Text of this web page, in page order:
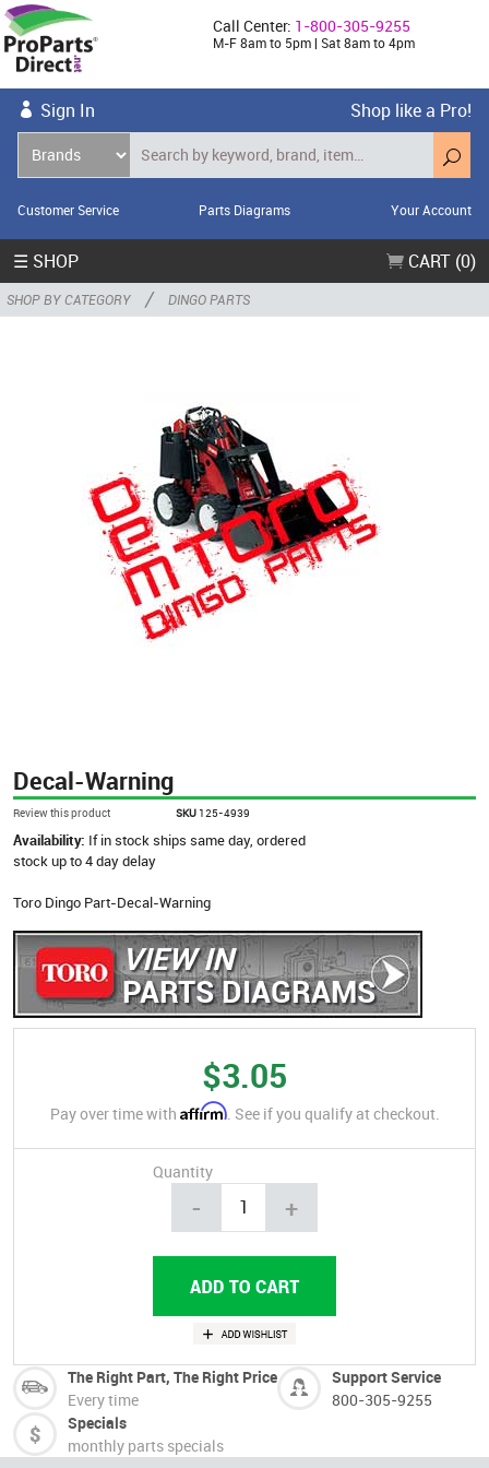
Call Center: 1-800-305-9255
M-F 8am to 5pm | Sat 8am to 4pm
Sign In Shop like a Pro!
Customer Service Parts Diagrams Your Account
☰ SHOP CART (0)
SHOP BY CATEGORY / DINGO PARTS
Decal-Warning
Review this product SKU 125-4939
Availability: If in stock ships same day, ordered
stock up to 4 day delay
Toro Dingo Part-Decal-Warning
VIEW IN
PARTS DIAGRAMS
$3.05
Pay over time with Affirm. See if you qualify at checkout.
Quantity
- +
The Right Part, The Right Price
Every time
Support Service
800-305-9255
Specials
monthly parts specials